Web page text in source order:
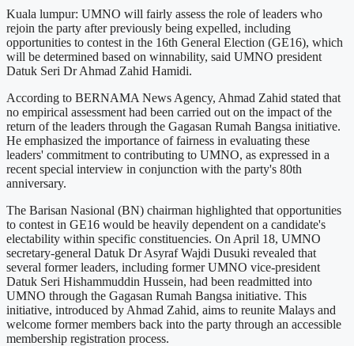
Kuala lumpur: UMNO will fairly assess the role of leaders who
rejoin the party after previously being expelled, including
opportunities to contest in the 16th General Election (GE16), which
will be determined based on winnability, said UMNO president
Datuk Seri Dr Ahmad Zahid Hamidi.
According to BERNAMA News Agency, Ahmad Zahid stated that
no empirical assessment had been carried out on the impact of the
return of the leaders through the Gagasan Rumah Bangsa initiative.
He emphasized the importance of fairness in evaluating these
leaders' commitment to contributing to UMNO, as expressed in a
recent special interview in conjunction with the party's 80th
anniversary.
The Barisan Nasional (BN) chairman highlighted that opportunities
to contest in GE16 would be heavily dependent on a candidate's
electability within specific constituencies. On April 18, UMNO
secretary-general Datuk Dr Asyraf Wajdi Dusuki revealed that
several former leaders, including former UMNO vice-president
Datuk Seri Hishammuddin Hussein, had been readmitted into
UMNO through the Gagasan Rumah Bangsa initiative. This
initiative, introduced by Ahmad Zahid, aims to reunite Malays and
welcome former members back into the party through an accessible
membership registration process.